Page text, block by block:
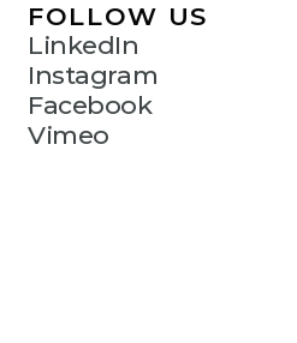
FOLLOW US
LinkedIn
Instagram
Facebook
Vimeo